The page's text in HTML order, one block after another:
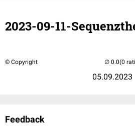
2023-09-11-
© Copyright
05.09.2023
(0
Feedback